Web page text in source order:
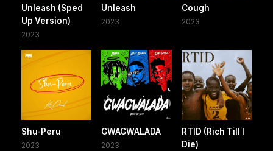
Unleash (Sped
Up Version)
2023
Unleash
2023
Cough
2023
Shu-Peru
2023
GWAGWALADA
2023
RTID (Rich Till I
Die)